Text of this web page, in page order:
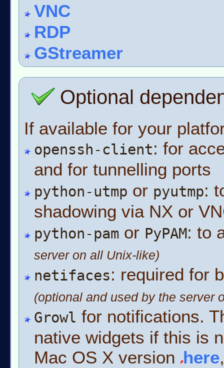
VNC
RDP
GStreamer
Optional
If available for your
openssh-client: for
and for tunnelling ports
python-utmp or pyutmp:
shadowing via NX or
python-pam or PyPAM: to
server on all Unix-like)
netifaces: required for
(optional and used by the server
Growl for notifications.
native widgets if this is
Mac OS X version here